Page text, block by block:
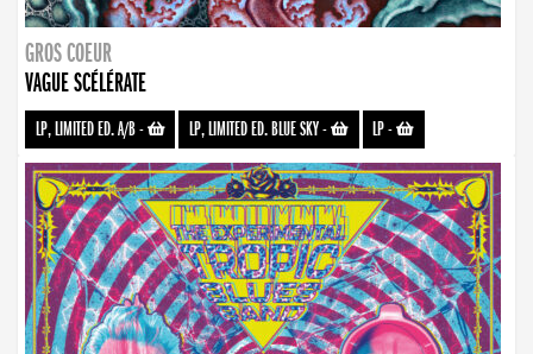
GROS COEUR
VAGUE SCÉLÉRATE
LP, LIMITED ED. A/B- LP, LIMITED ED. BLUE SKY- LP-